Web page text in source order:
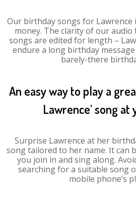
Our birthday songs for
money. The clarity of our audio
songs are edited for length –
endure a long birthday
barely-there
An easy way to play a
Lawrence’ song
Surprise Lawrence at her
song tailored to her name. It can
you join in and sing along.
searching for a suitable song
mobile phone’s